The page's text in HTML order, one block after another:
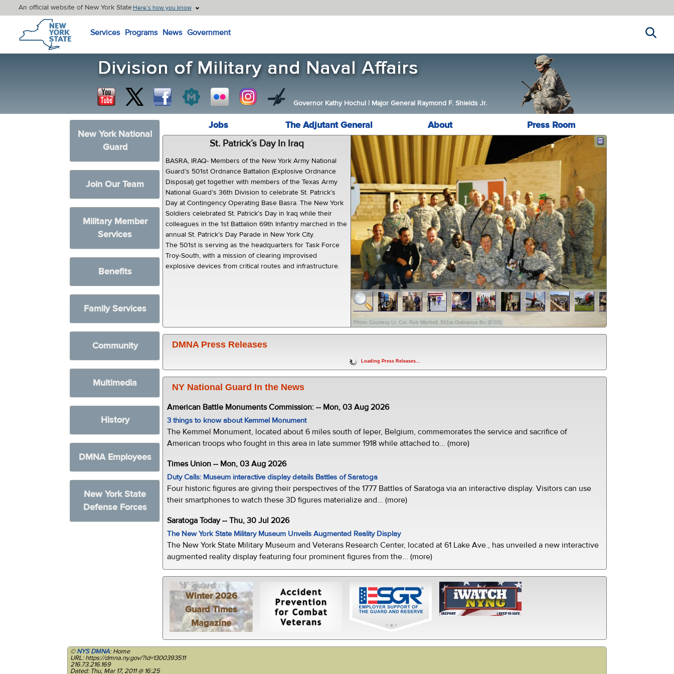
An official website of New York StateHere’s how you know
New York State Home
Services Programs News Government
Governor Kathy Hochul | Major General Raymond F. Shields Jr.
New York National
Guard
Join Our Team
Military Member
Services
Benefits
Family Services
Community
Multimedia
History
DMNA Employees
New York State
Defense Forces
Jobs The Adjutant General About Press Room
Photo Courtesy Lt. Col. Rob Mitchell, 501st Ordnance Bn (EOD)
St. Patrick’s Day In Iraq
BASRA, IRAQ- Members of the New York Army National
Guard’s 501st Ordnance Battalion (Explosive Ordnance
Disposal) get together with members of the Texas Army
National Guard’s 36th Division to celebrate St. Patrick’s
Day at Contingency Operating Base Basra. The New York
Soldiers celebrated St. Patrick’s Day in Iraq while their
colleagues in the 1st Battalion 69th Infantry marched in the
annual St. Patrick’s Day Parade in New York City.
The 501st is serving as the headquarters for Task Force
Troy-South, with a mission of clearing improvised
explosive devices from critical routes and infrastructure.
DMNA Press Releases
Loading Press Releases...
NY National Guard In the News
American Battle Monuments Commission: -- Mon, 03 Aug 2026
3 things to know about Kemmel Monument
The Kemmel Monument, located about 6 miles south of Ieper, Belgium, commemorates the service and sacrifice of
American troops who fought in this area in late summer 1918 while attached to... (more)
Times Union -- Mon, 03 Aug 2026
Duty Calls: Museum interactive display details Battles of Saratoga
Four historic figures are giving their perspectives of the 1777 Battles of Saratoga via an interactive display. Visitors can use
their smartphones to watch these 3D figures materialize and... (more)
Saratoga Today -- Thu, 30 Jul 2026
The New York State Military Museum Unveils Augmented Reality Display
The New York State Military Museum and Veterans Research Center, located at 61 Lake Ave., has unveiled a new interactive
augmented reality display featuring four prominent figures from the... (more)
Winter 2026
Guard Times
Magazine
©NYS DMNA: Home
URL: https://dmna.ny.gov/?id=1300393511
216.73.216.169
Dated: Thu, Mar 17, 2011 @ 16:25